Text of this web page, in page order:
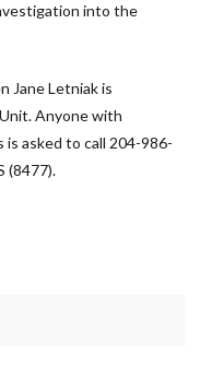
into the
Jane Letniak is
Anyone with
asked to call 204-986-
(8477).